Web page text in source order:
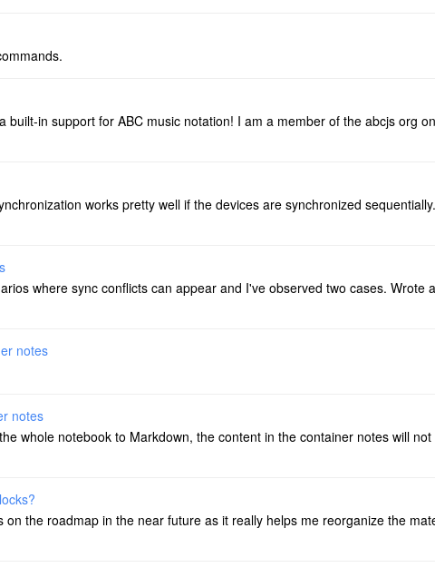
built-in support for ABC music notation! I am a member of the abcjs org
works pretty well if the devices are synchronized
where sync conflicts can appear and I've observed two cases. Wrote
notes
notes
whole notebook to Markdown, the content in the container notes will
the roadmap in the near future as it really helps me reorganize the